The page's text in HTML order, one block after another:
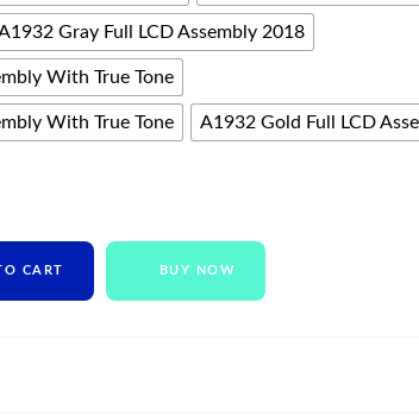
Gray Full LCD Assembly 2018
With True Tone
With True Tone A1932 Gold Full LCD
CART BUY NOW